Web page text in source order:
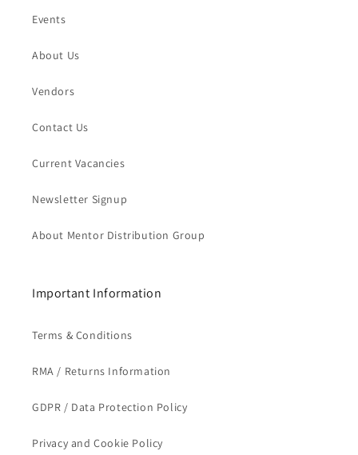
Events
About Us
Vendors
Contact Us
Current Vacancies
Newsletter Signup
About Mentor Distribution Group
Important Information
Terms & Conditions
RMA / Returns Information
GDPR / Data Protection Policy
Privacy and Cookie Policy